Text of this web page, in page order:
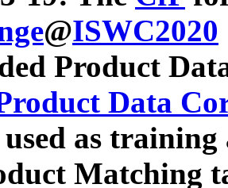
@ISWC2020
Product
Data
as
Matching